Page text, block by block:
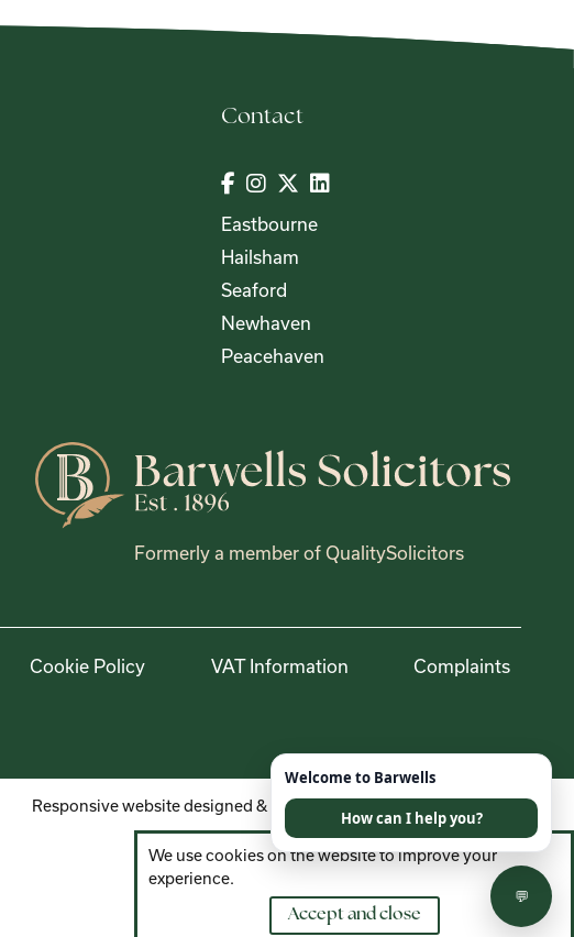
Contact
Eastbourne
Hailsham
Seaford
Newhaven
Peacehaven
Formerly a member of QualitySolicitors
Cookie Policy VAT Information Complaints
Responsive website designed & developed by
We use cookies on the website to improve your
experience.
Accept and close